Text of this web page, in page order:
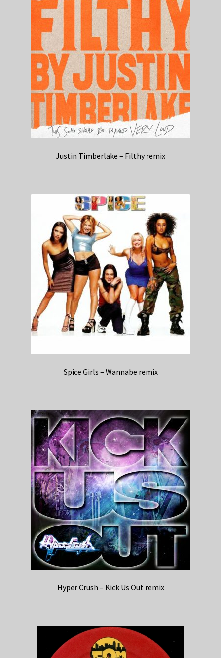
Justin Timberlake – Filthy remix
Spice Girls – Wannabe remix
Hyper Crush – Kick Us Out remix